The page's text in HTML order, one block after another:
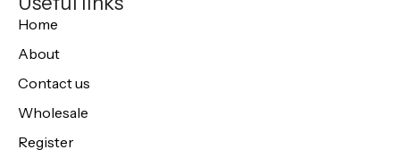
Home
About
Contact us
Wholesale
Register